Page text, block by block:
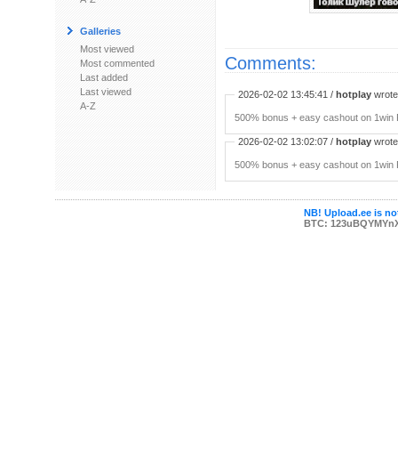
Galleries
Most viewed
Most commented
Last added
Last viewed
A-Z
Comments:
2026-02-02 13:45:41 / hotplay
500% bonus + easy cashout on
2026-02-02 13:02:07 / hotplay
500% bonus + easy cashout on
NB! Upload.ee is
BTC: